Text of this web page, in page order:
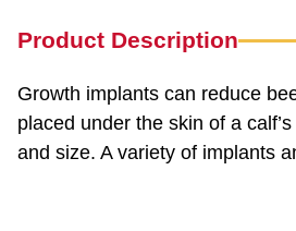
Product Description
Growth implants can reduce
placed under the skin of a
and size. A variety of implants